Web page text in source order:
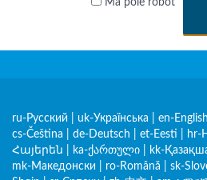
Ma pole robot
ru-Русский uk-Українська en-English
cs-Čeština
de-Deutsch et-Eesti hr-
Հայերեն
ka-ქართული kk-
mk-Македонски
ro-Română sk-